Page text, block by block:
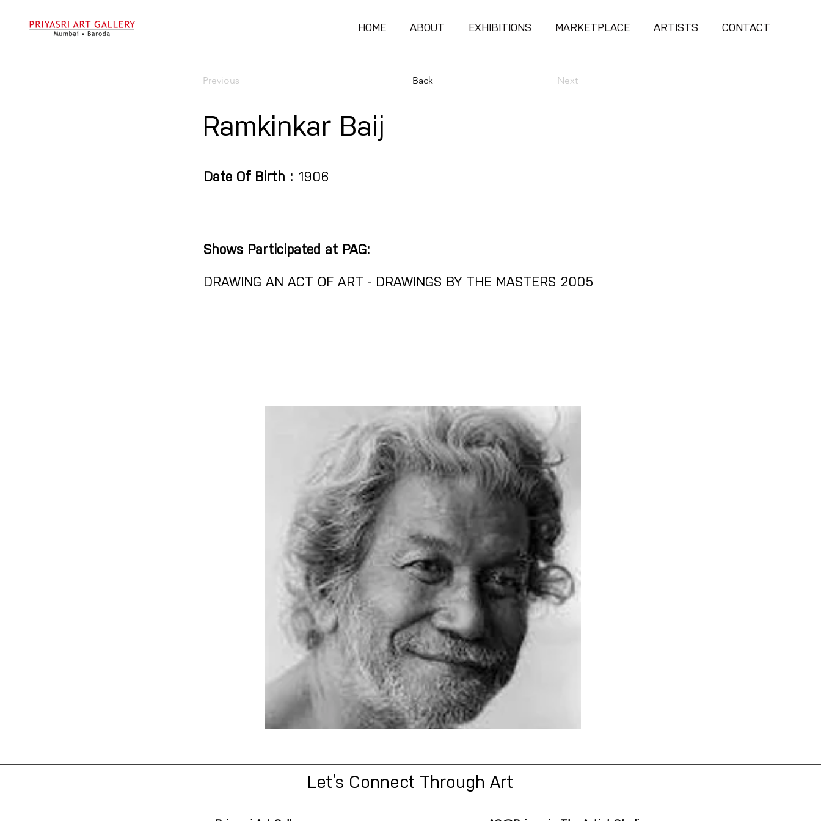
HOME ABOUT EXHIBITIONS MARKETPLACE ARTISTS CONTACT
Previous Back Next
Ramkinkar Baij
Date Of Birth : 1906
Shows Participated at PAG:
DRAWING AN ACT OF ART - DRAWINGS BY THE MASTERS 2005
Let’s Connect Through Art